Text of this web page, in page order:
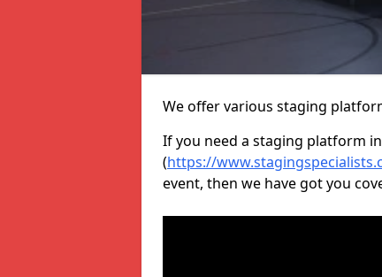
We offer various staging
If you need a staging platform
(https://
event, then we have got you